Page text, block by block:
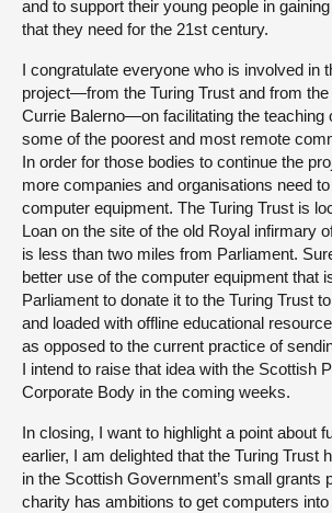
and to support their young people in
that they need for the 21st century.
I congratulate everyone who is involved in
project—from the Turing Trust and from
Currie Balerno—on facilitating the teaching
some of the poorest and most remote
In order for those bodies to continue the
more companies and organisations need
computer equipment. The Turing Trust is
Loan on the site of the old Royal infirmary
is less than two miles from Parliament.
better use of the computer equipment that
Parliament to donate it to the Turing Trust
and loaded with offline educational
as opposed to the current practice of
I intend to raise that idea with the Scottish
Corporate Body in the coming weeks.
In closing, I want to highlight a point about
earlier, I am delighted that the Turing Trust
in the Scottish Government’s small grants
charity has ambitions to get computers